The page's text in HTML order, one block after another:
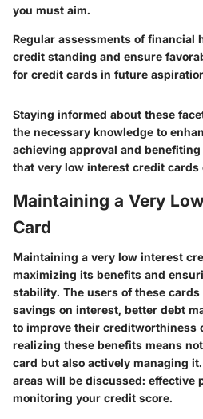
you must aim.
Regular assessments of financial
credit standing and ensure
for credit cards in future
Staying informed about these
the necessary knowledge to
achieving approval and
that very low interest credit cards
Maintaining a Very
Card
Maintaining a very low interest
maximizing its benefits and
stability. The users of these
savings on interest, better debt
to improve their creditworthiness
realizing these benefits means
card but also actively managing
areas will be discussed: effective
monitoring your credit score.